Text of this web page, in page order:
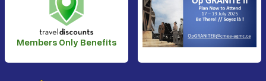
Members Only Benefits